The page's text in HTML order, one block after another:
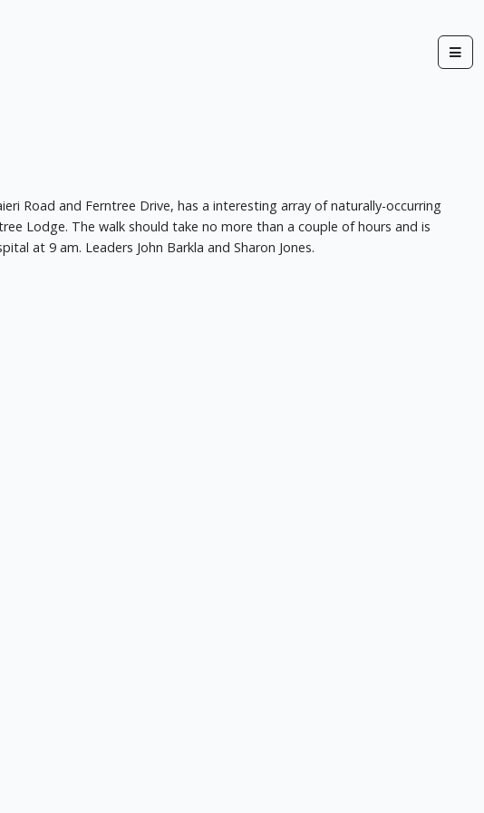
Road and Ferntree Drive, has a interesting array of naturally-occurring
Lodge. The walk should take no more than a couple of hours and is
at 9 am. Leaders John Barkla and Sharon Jones.